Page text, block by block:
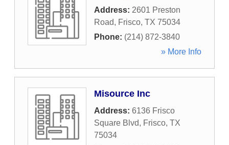
Address: 2601 Preston
Road, Frisco, TX 75034
Phone: (214) 872-3840
» More Info
Misource Inc
Address: 6136 Frisco
Square Blvd, Frisco, TX
75034